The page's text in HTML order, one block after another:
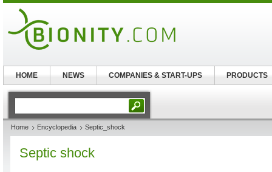
Home Encyclopedia Septic_shock
Septic shock
HOME NEWS COMPANIES & START-UPS PRODUCTS